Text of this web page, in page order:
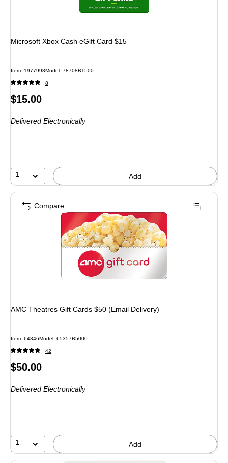
Microsoft Xbox Cash eGift Card $15
Item: 1977993Model: 78708B1500
8
Price
$15.00
Delivered Electronically
1 Add
AMC Theatres Gift Cards $50 (Email Delivery)
Item: 64346Model: 65357B5000
42
Price
$50.00
Delivered Electronically
1 Add
Compare